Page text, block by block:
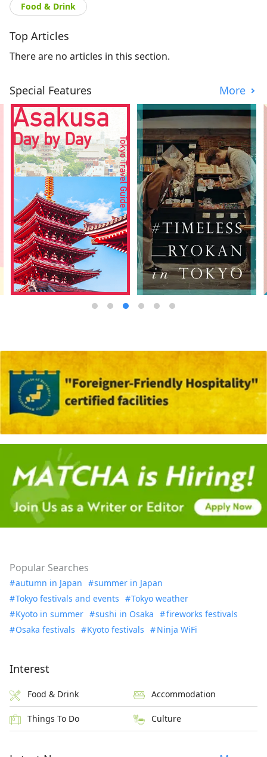
Food & Drink
Top Articles
There are no articles in this section.
Special Features More
Popular Searches
autumn in Japan
summer in Japan
Tokyo festivals and events
Tokyo weather
Kyoto in summer
sushi in Osaka
fireworks festivals
Osaka festivals
Kyoto festivals Ninja WiFi
Interest
Food & Drink Accommodation
Things To Do Culture